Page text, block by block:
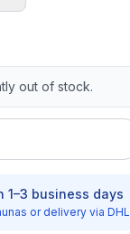
out of stock.
1–3 business days
or delivery via DHL